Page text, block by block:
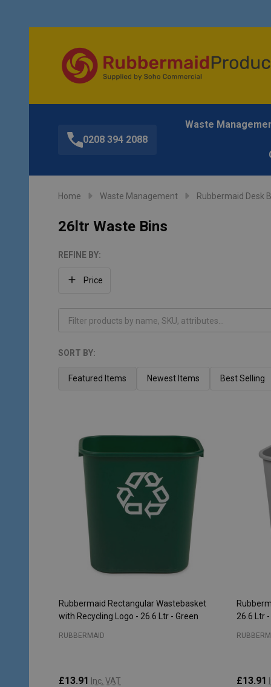
0208 394 2088
Waste
Home Waste Management Rubbermaid Desk
26ltr Waste Bins
Filter
REFINE BY:
Price
List
SORT BY:
Featured Items Newest Items Best Selling
Rubbermaid Rectangular Wastebasket
with Recycling Logo - 26.6 Ltr - Green
RUBBERMAID
£13.91 Inc. VAT
26.6 Ltr
£13.91